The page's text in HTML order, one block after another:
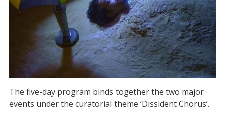
The five-day program binds together the two major
events under the curatorial theme ‘Dissident Chorus’.